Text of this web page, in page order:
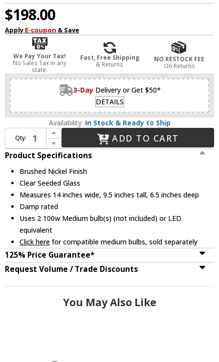
$198.00
Apply E-coupon & Save
We Pay Your Tax!
No Sales Tax in any
state.
Fast, Free Shipping
& Returns
NO RESTOCK FEE
On Returns
3-Day Delivery or Get $50*
DETAILS
Availability: In Stock & Ready to Ship
Qty:
Increase Quantity of Capital Lighting 147021BN-534 Madison Contemporary Brushed Nickel 3-Light Vanity Lighting Fixture
Decrease Quantity of Capital Lighting 147021BN-534 Madison Contemporary Brushed Nickel 3-Light Vanity Lighting Fixture
ADD TO CART
Product Specifications
Brushed Nickel Finish
Clear Seeded Glass
Measures 14 inches wide, 9.5 inches tall, 6.5 inches deep
Damp rated
Uses 2 100w Medium bulb(s) (not included) or LED
equivalent
Click here for compatible medium bulbs, sold separately
125% Price Guarantee*
Request Volume / Trade Discounts
You May Also Like